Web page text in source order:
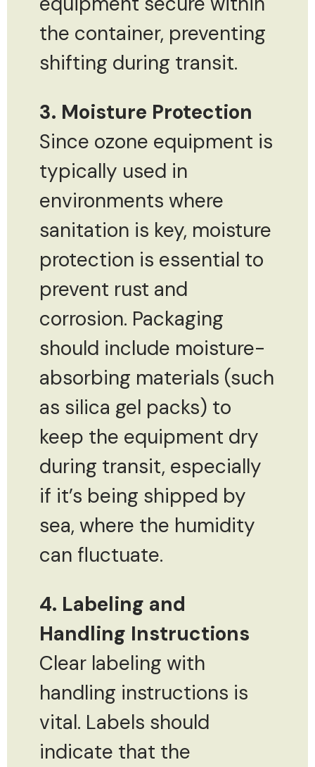
the container, preventing
shifting during transit.
3. Moisture Protection
Since ozone equipment is
typically used in
environments where
sanitation is key, moisture
protection is essential to
prevent rust and
corrosion. Packaging
should include moisture-
absorbing materials (such
as silica gel packs) to
keep the equipment dry
during transit, especially
if it’s being shipped by
sea, where the humidity
can fluctuate.
4. Labeling and
Handling Instructions
Clear labeling with
handling instructions is
vital. Labels should
indicate that the